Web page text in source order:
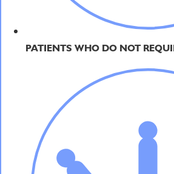
PATIENTS WHO DO NOT